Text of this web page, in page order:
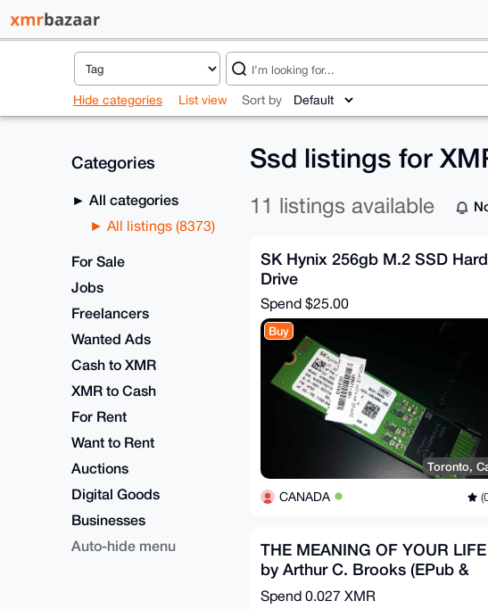
Hide categories List view Sort by
Categories
All categories
All listings (8373)
For Sale
Jobs
Freelancers
Wanted Ads
Cash to XMR
XMR to Cash
For Rent
Want to Rent
Auctions
Digital Goods
Businesses
Auto-hide menu
Ssd listings for
11 listings available
SK Hynix 256gb M.2 SSD Hard
Drive
Spend $25.00
Buy
Toronto,
CANADA
THE MEANING OF YOUR LIFE
by Arthur C. Brooks (EPub &
Ebook)(Nonfiction)
Spend 0.027 XMR